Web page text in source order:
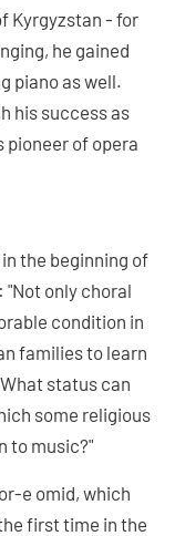
Kyrgyzstan - for
he gained
piano as well.
his success as
pioneer of opera
the beginning of
only choral
condition in
families to learn
status can
some religious
to music?"
e omid, which
first time in the